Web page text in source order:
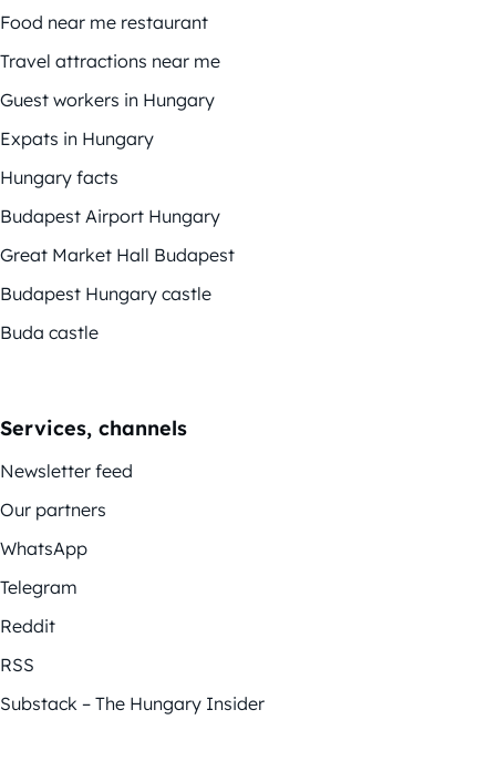
Food near me restaurant
Travel attractions near me
Guest workers in Hungary
Expats in Hungary
Hungary facts
Budapest Airport Hungary
Great Market Hall Budapest
Budapest Hungary castle
Buda castle
Services, channels
Newsletter feed
Our partners
WhatsApp
Telegram
Reddit
RSS
Substack – The Hungary Insider